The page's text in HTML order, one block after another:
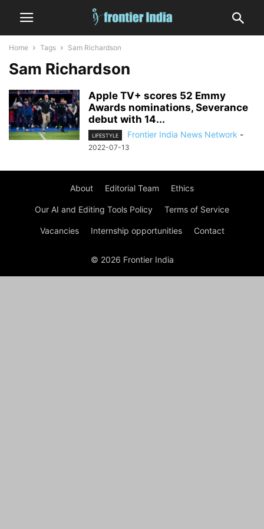
Home Tags Sam Richardson
Sam Richardson
Apple TV+ scores 52 Emmy
Awards nominations, Severance
debut with 14...
LIFESTYLE Frontier India News Network -
2022-07-13
About Editorial Team Ethics
Our AI and Editing Tools Policy Terms of Service
Vacancies Internship opportunities Contact
© 2026 Frontier India